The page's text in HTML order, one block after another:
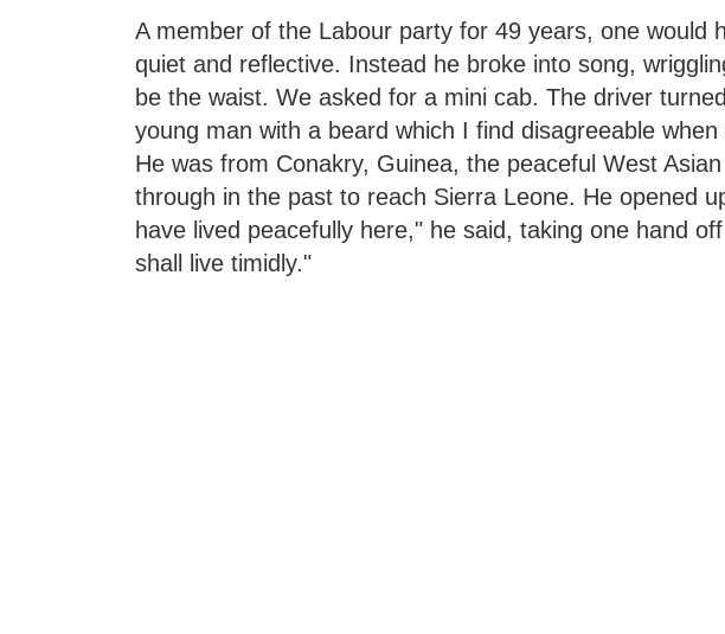
A member of the Labour party for 49 years, one would
quiet and reflective. Instead he broke into song,
be the waist. We asked for a mini cab. The driver
young man with a beard which I find disagreeable
He was from Conakry, Guinea, the peaceful West
through in the past to reach Sierra Leone. He opened
have lived peacefully here," he said, taking one hand
shall live timidly."